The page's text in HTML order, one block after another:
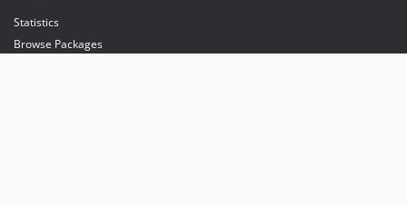
Statistics
Browse Packages